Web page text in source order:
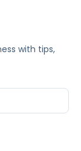
with tips,